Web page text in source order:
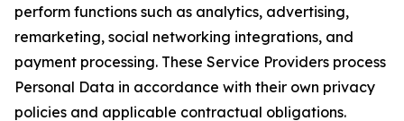
perform functions such as analytics, advertising,
remarketing, social networking integrations, and
payment processing. These Service Providers process
Personal Data in accordance with their own privacy
policies and applicable contractual obligations.